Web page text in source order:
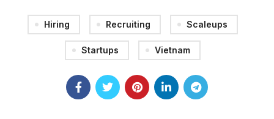
Hiring Recruiting Scaleups
Startups Vietnam